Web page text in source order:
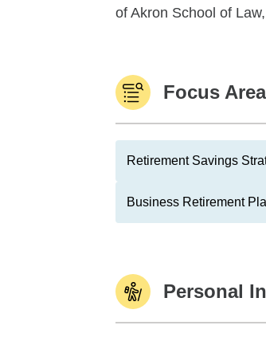
of Akron School of
Focus
Retirement Savings
Business Retirement
Personal